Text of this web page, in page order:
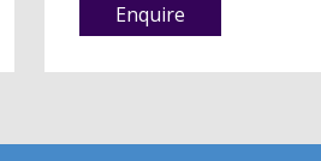
Enquire